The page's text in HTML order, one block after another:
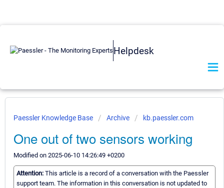
Helpdesk
Paessler Knowledge Base Archive kb.paessler.com
One out of two sensors working
Modified on 2025-06-10 14:26:49 +0200
Attention: This article is a record of a conversation with the Paessler
support team. The information in this conversation is not updated to